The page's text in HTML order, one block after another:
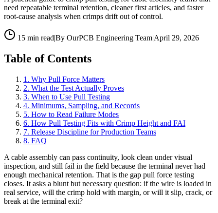
need repeatable terminal retention, cleaner first articles, and faster
root-cause analysis when crimps drift out of control.
15 min read|By OurPCB Engineering Team|April 29, 2026
Table of Contents
1 . Why Pull Force Matters
2. What the Test Actually Proves
3. When to Use Pull Testing
4. Minimums, Sampling, and Records
5. How to Read Failure Modes
6. How Pull Testing Fits with Crimp Height and FAI
7. Release Discipline for Production Teams
8. FAQ
A cable assembly can pass continuity, look clean under visual
inspection, and still fail in the field because the terminal never had
enough mechanical retention. That is the gap pull force testing
closes. It asks a blunt but necessary question: if the wire is loaded in
real service, will the crimp hold with margin, or will it slip, crack, or
break at the terminal exit?